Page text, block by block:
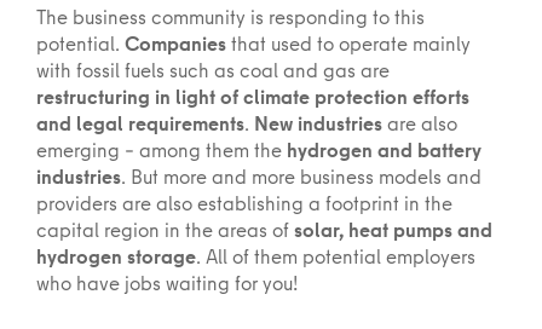
The business community is responding to this
potential. Companiesthat used to operate mainly
with fossil fuels such as coal and gas are
restructuring in light of climate protection efforts
and legal requirements. New industriesare also
emerging – among them the hydrogen and battery
industries. But more and more business models and
providers are also establishing a footprint in the
capital region in the areas ofsolar, heat pumps and
hydrogen storage. All of them potential employers
who have jobs waiting for you!